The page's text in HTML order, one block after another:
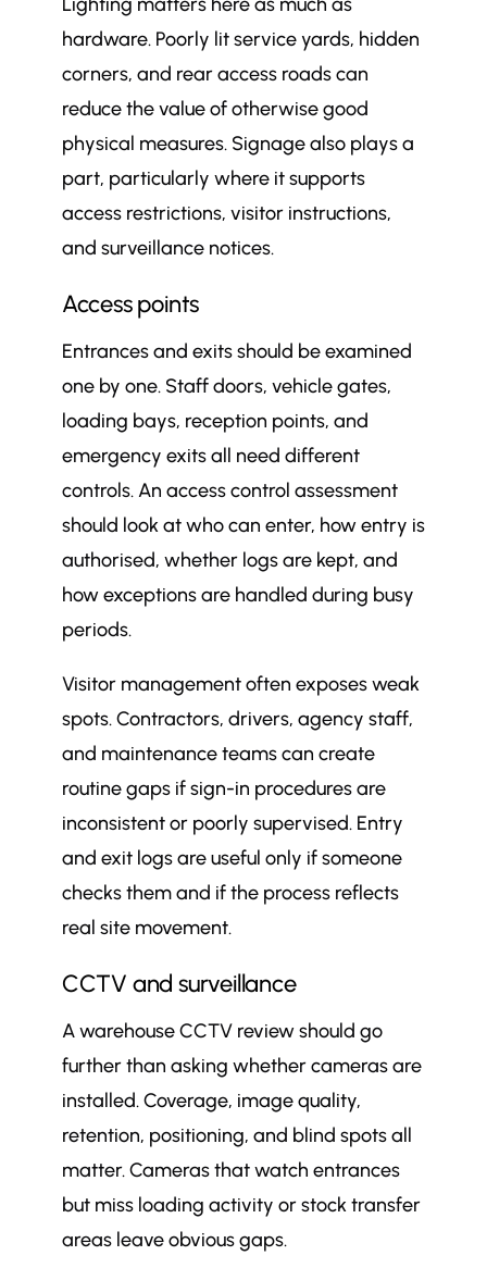
hardware. Poorly lit service yards, hidden
corners, and rear access roads can
reduce the value of otherwise good
physical measures. Signage also plays a
part, particularly where it supports
access restrictions, visitor instructions,
and surveillance notices.
Access points
Entrances and exits should be examined
one by one. Staff doors, vehicle gates,
loading bays, reception points, and
emergency exits all need different
controls. An access control assessment
should look at who can enter, how entry is
authorised, whether logs are kept, and
how exceptions are handled during busy
periods.
Visitor management often exposes weak
spots. Contractors, drivers, agency staff,
and maintenance teams can create
routine gaps if sign-in procedures are
inconsistent or poorly supervised. Entry
and exit logs are useful only if someone
checks them and if the process reflects
real site movement.
CCTV and surveillance
A warehouse CCTV review should go
further than asking whether cameras are
installed. Coverage, image quality,
retention, positioning, and blind spots all
matter. Cameras that watch entrances
but miss loading activity or stock transfer
areas leave obvious gaps.